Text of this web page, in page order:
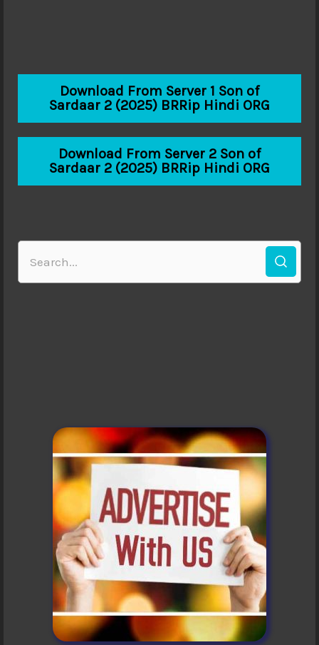
Download From Server 1 Son of
Sardaar 2 (2025) BRRip Hindi ORG
Download From Server 2 Son of
Sardaar 2 (2025) BRRip Hindi ORG